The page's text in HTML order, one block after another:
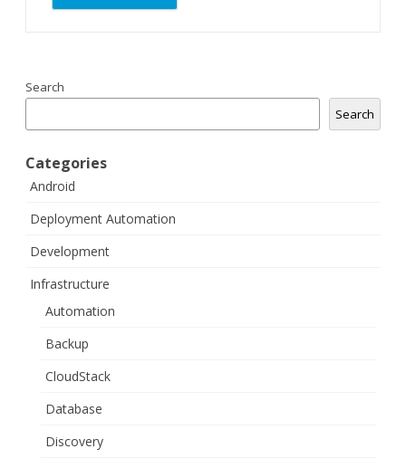
Search
Search
Categories
Android
Deployment Automation
Development
Infrastructure
Automation
Backup
CloudStack
Database
Discovery